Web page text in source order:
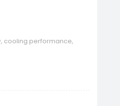
cooling performance,